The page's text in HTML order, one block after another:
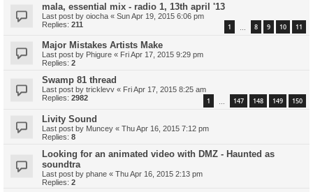
mala, essential mix - radio 1, 13th april '13
Last post by oiocha « Sun Apr 19, 2015 6:06 pm
Replies: 211 1 8 9 10 11
Major Mistakes Artists Make
Last post by Phigure « Fri Apr 17, 2015 9:29 pm
Replies: 2
Swamp 81 thread
Last post by tricklevv « Fri Apr 17, 2015 8:25 am
Replies: 2982 1 147 148 149 150
Livity Sound
Last post by Muncey « Thu Apr 16, 2015 7:12 pm
Replies: 8
Looking for an animated video with DMZ - Haunted as
soundtra
Last post by phane « Thu Apr 16, 2015 2:13 pm
Replies: 2